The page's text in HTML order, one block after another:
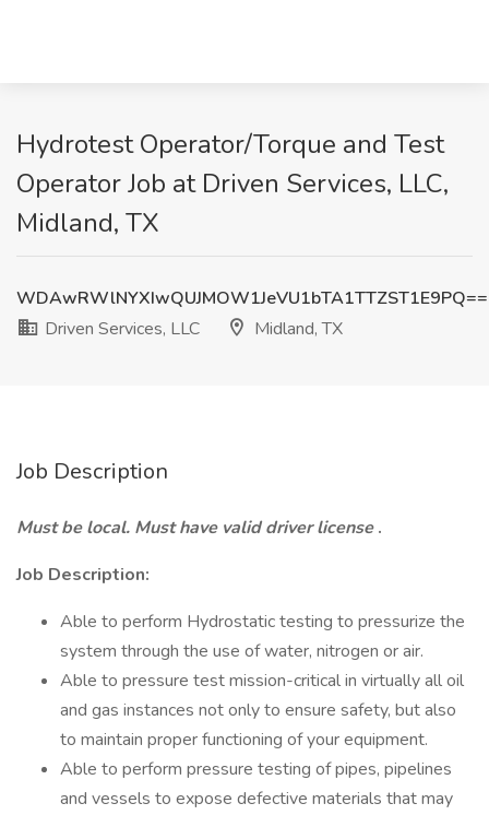
Hydrotest Operator/Torque and Test
Operator Job at Driven Services, LLC,
Midland, TX
WDAwRWlNYXIwQUJMOW1JeVU1bTA1TTZST1E9PQ==
Driven Services, LLC
Midland, TX
Job Description
Must be local. Must have valid driver license.
Job Description:
Able to perform Hydrostatic testing to pressurize the
system through the use of water, nitrogen or air.
Able to pressure test mission-critical in virtually all oil
and gas instances not only to ensure safety, but also
to maintain proper functioning of your equipment.
Able to perform pressure testing of pipes, pipelines
and vessels to expose defective materials that may